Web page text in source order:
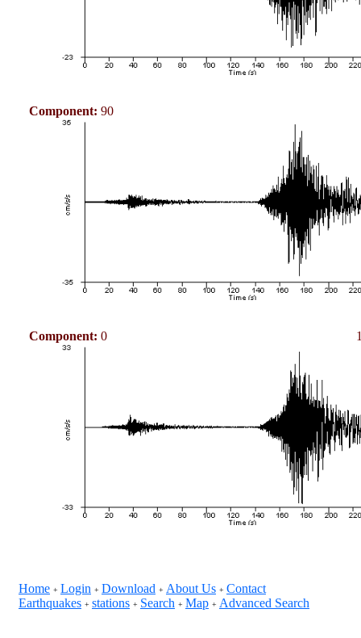
Component: 90
Component: 0
Home + Login + Download + About Us + Contact
Earthquakes + stations + Search + Map + Advanced Search